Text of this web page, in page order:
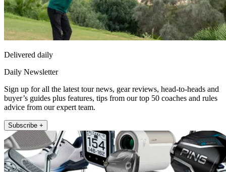
Delivered daily
Daily Newsletter
Sign up for all the latest tour news, gear reviews, head-to-heads and
buyer’s guides plus features, tips from our top 50 coaches and rules
advice from our expert team.
Subscribe +